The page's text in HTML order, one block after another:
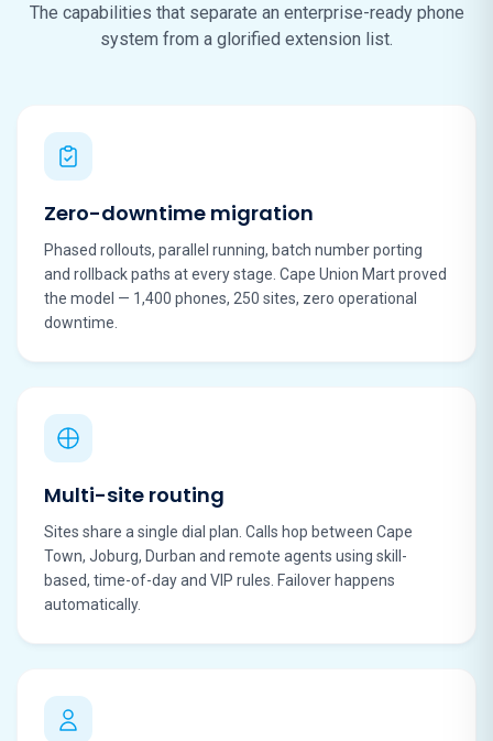
The capabilities that separate an enterprise-ready phone
system from a glorified extension list.
Zero-downtime migration
Phased rollouts, parallel running, batch number porting
and rollback paths at every stage. Cape Union Mart proved
the model — 1,400 phones, 250 sites, zero operational
downtime.
Multi-site routing
Sites share a single dial plan. Calls hop between Cape
Town, Joburg, Durban and remote agents using skill-
based, time-of-day and VIP rules. Failover happens
automatically.